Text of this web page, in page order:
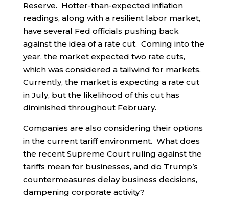
Reserve. Hotter-than-expected inflation
readings, along with a resilient labor market,
have several Fed officials pushing back
against the idea of a rate cut. Coming into the
year, the market expected two rate cuts,
which was considered a tailwind for markets.
Currently, the market is expecting a rate cut
in July, but the likelihood of this cut has
diminished throughout February.
Companies are also considering their options
in the current tariff environment. What does
the recent Supreme Court ruling against the
tariffs mean for businesses, and do Trump’s
countermeasures delay business decisions,
dampening corporate activity?